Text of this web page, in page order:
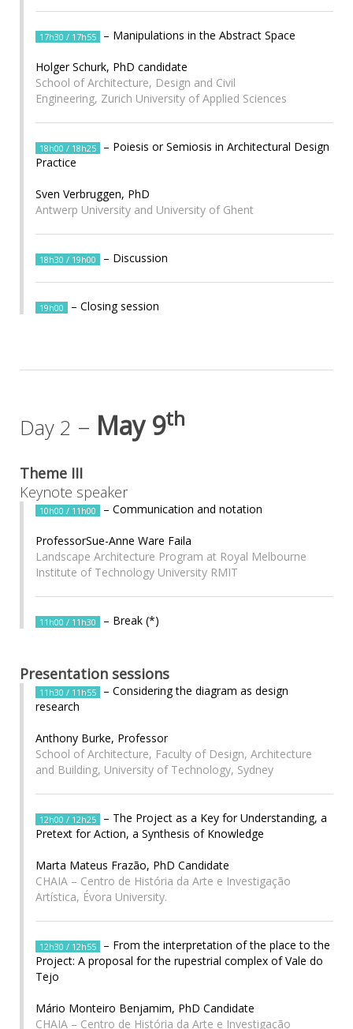
17h30 / 17h55 – Manipulations in the Abstract Space
Holger Schurk, PhD candidate
School of Architecture, Design and Civil
Engineering, Zurich University of Applied Sciences
18h00 / 18h25
– Poiesis or Semiosis in Architectural Design
Practice
Sven Verbruggen, PhD
Antwerp University and University of Ghent
18h30 / 19h00 – Discussion
19h00 – Closing session
Day 2 – May 9th
Theme III
Keynote speaker
10h00 / 11h00 – Communication and notation
ProfessorSue-Anne Ware Faila
Landscape Architecture Program at Royal Melbourne
Institute of Technology University RMIT
11h00 / 11h30 – Break (*)
Presentation sessions
11h30 / 11h55
– Considering the diagram as design
research
Anthony Burke, Professor
School of Architecture, Faculty of Design, Architecture
and Building, University of Technology, Sydney
12h00 / 12h25
– The Project as a Key for Understanding, a
Pretext for Action, a Synthesis of Knowledge
Marta Mateus Frazão, PhD Candidate
CHAIA – Centro de História da Arte e Investigação
Artística, Évora University.
12h30 / 12h55
– From the interpretation of the place to the
Project: A proposal for the rupestrial complex of Vale do
Tejo
Mário Monteiro Benjamim, PhD Candidate
CHAIA – Centro de História da Arte e Investigação